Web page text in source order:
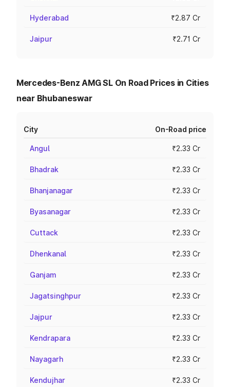
Hyderabad ₹2.87 Cr
Jaipur ₹2.71 Cr
Mercedes-Benz AMG SL On Road Prices in Cities
near Bhubaneswar
City On-Road price
Angul ₹2.33 Cr
Bhadrak ₹2.33 Cr
Bhanjanagar ₹2.33 Cr
Byasanagar ₹2.33 Cr
Cuttack ₹2.33 Cr
Dhenkanal ₹2.33 Cr
Ganjam ₹2.33 Cr
Jagatsinghpur ₹2.33 Cr
Jajpur ₹2.33 Cr
Kendrapara ₹2.33 Cr
Nayagarh ₹2.33 Cr
Kendujhar ₹2.33 Cr